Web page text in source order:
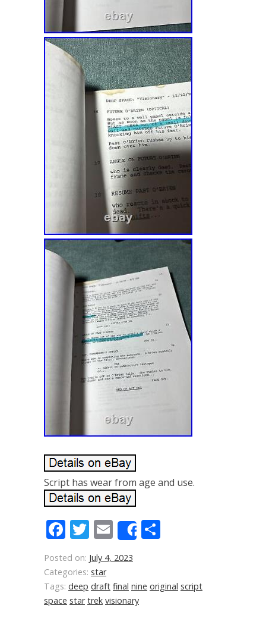
Script has wear from age and use.
Facebook
Twitter
Email
Share
Posted on: July 4, 2023
Categories: star
Tags: deep draft final nine original script
space star trek visionary